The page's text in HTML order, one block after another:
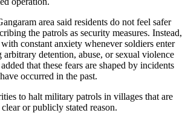
area said residents do not feel safer
the patrols as security measures. Instead,
constant anxiety whenever soldiers enter
detention, abuse, or sexual violence
that these fears are shaped by incidents
occurred in the past.
to halt military patrols in villages that are
or publicly stated reason.